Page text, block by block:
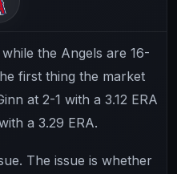
the Angels are 16-
first thing the market
at 2-1 with a 3.12 ERA
a 3.29 ERA.
The issue is whether